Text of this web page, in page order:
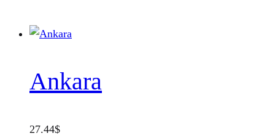
Ankara
27.44$